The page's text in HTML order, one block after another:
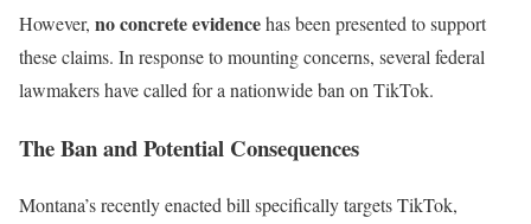
However, no concrete evidencehas been presented to support
these claims. In response to mounting concerns, several federal
lawmakers have called for a nationwide ban on TikTok.
The Ban and Potential Consequences
Montana’s recently enacted bill specifically targets TikTok,